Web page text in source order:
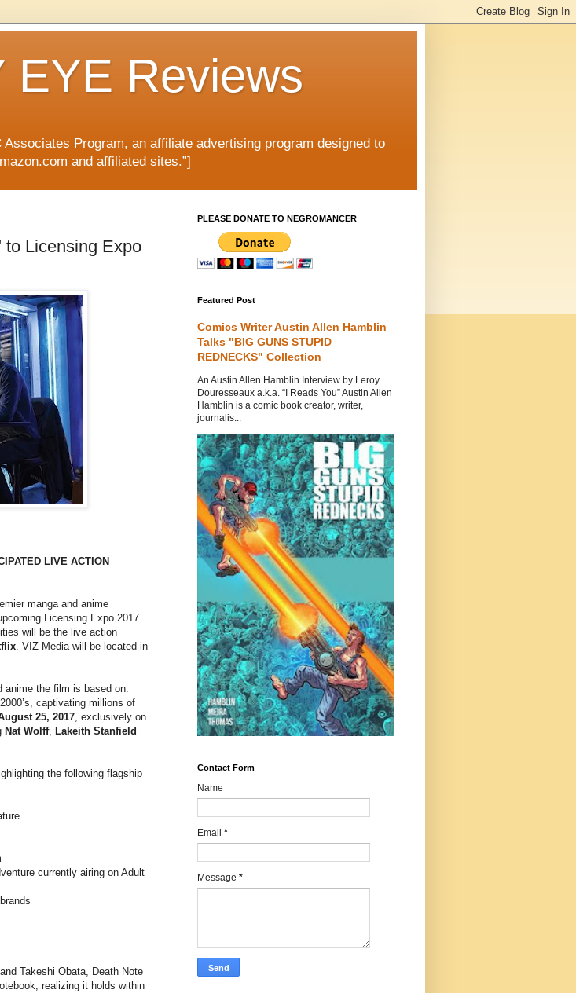
EYE Reviews
Program, an affiliate advertising program designed to
and affiliated sites.”]
Licensing Expo
LIVE ACTION
manga and anime
Licensing Expo 2017.
will be the live action
. VIZ Media will be located in
anime the film is based on.
captivating millions of
25, 2017, exclusively on
Nat Wolff, Lakeith Stanfield
the following flagship
currently airing on Adult
Takeshi Obata, Death Note
realizing it holds within
PLEASE DONATE TO NEGROMANCER
Featured Post
Comics Writer Austin Allen Hamblin
Talks "BIG GUNS STUPID
REDNECKS" Collection
An Austin Allen Hamblin Interview by Leroy
Douresseaux a.k.a. “I Reads You” Austin Allen
Hamblin is a comic book creator, writer,
journalis...
Contact Form
Name
Email *
Message *